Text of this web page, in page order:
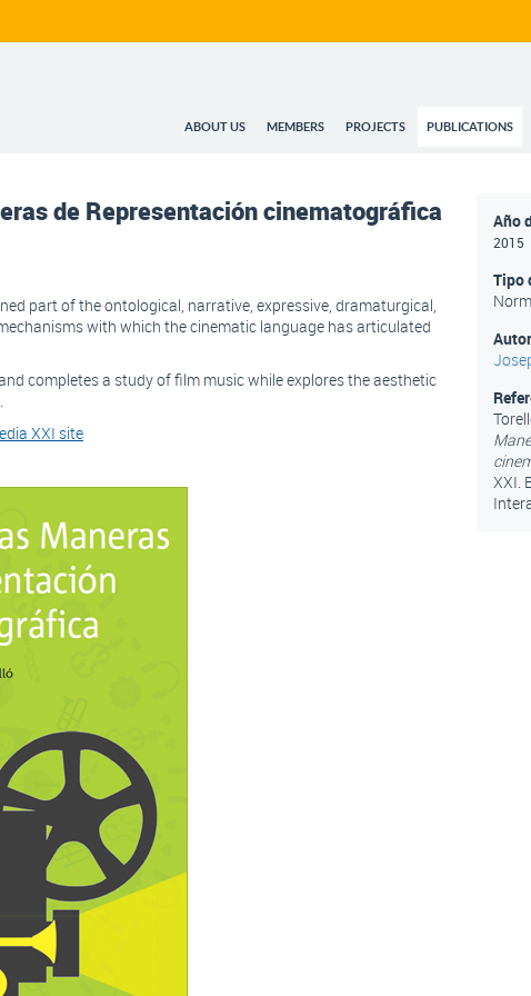
ABOUT US MEMBERS PROJECTS PUBLICATIONS
de Representación cinematográfica
part of the ontological, narrative, expressive, dramaturgical,
with which the cinematic language has articulated
completes a study of film music while explores the aesthetic
XXI site
Año
2015
Tipo
XXI.